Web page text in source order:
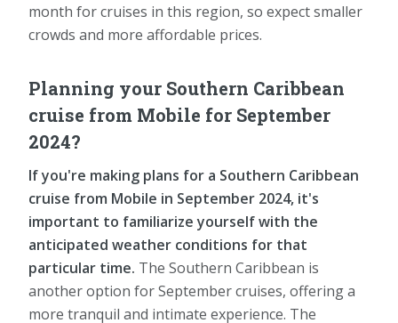
month for cruises in this region, so expect smaller
crowds and more affordable prices.
Planning your Southern Caribbean
cruise from Mobile for September
2024?
If you're making plans for a Southern Caribbean
cruise from Mobile in September 2024, it's
important to familiarize yourself with the
anticipated weather conditions for that
particular time. The Southern Caribbean is
another option for September cruises, offering a
more tranquil and intimate experience. The